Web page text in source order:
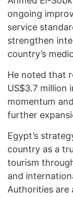
ongoing
service
strengthen
country’s
He noted that
US$3.7 million
momentum
further
Egypt’s
country as a
tourism
and
Authorities are